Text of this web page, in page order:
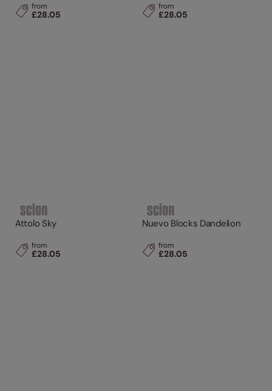
from
£28.05
from
£28.05
Attolo Sky
from
£28.05
Nuevo Blocks Dandelion
from
£28.05